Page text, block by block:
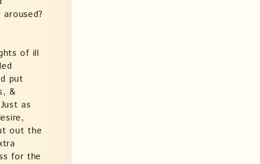
of ill
put
&
as
out the
for the